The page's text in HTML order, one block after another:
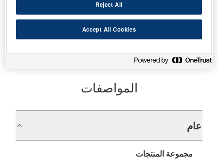
أين تشتري
المواصفات
عام
مجموعة المنتجات
Reject All
Accept All Cookies